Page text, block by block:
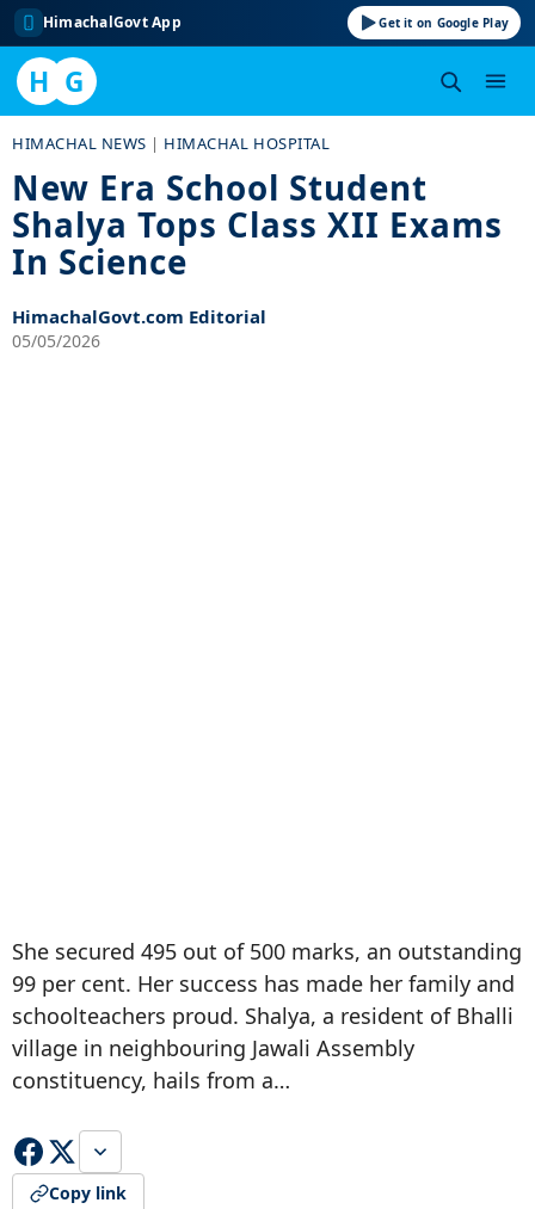
HimachalGovt App Get it on Google Play
H G
content
HIMACHAL NEWS | HIMACHAL HOSPITAL
New Era School Student
Shalya Tops Class XII Exams
In Science
HimachalGovt.com Editorial
05/05/2026
She secured 495 out of 500 marks, an outstanding
99 per cent. Her success has made her family and
schoolteachers proud. Shalya, a resident of Bhalli
village in neighbouring Jawali Assembly
constituency, hails from a…
Copy link